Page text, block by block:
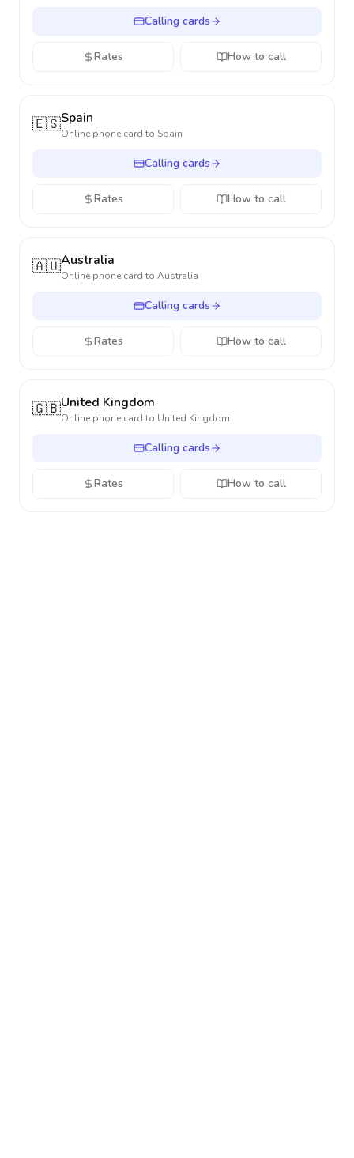
Calling cards
Rates How to call
🇪🇸Spain
Online phone card to Spain
Calling cards
Rates How to call
🇦🇺Australia
Online phone card to Australia
Calling cards
Rates How to call
🇬🇧United Kingdom
Online phone card to United Kingdom
Calling cards
Rates How to call